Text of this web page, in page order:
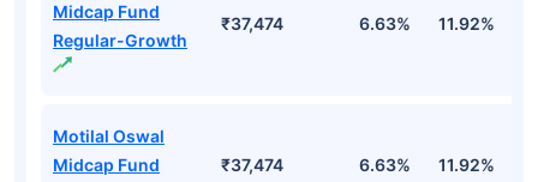
Midcap Fund
Regular-Growth
₹37,474 6.63% 11.92%
Motilal Oswal
Midcap Fund
₹37,474 6.63% 11.92%